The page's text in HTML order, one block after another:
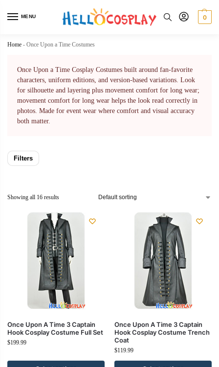
MENU 0
Home - Once Upon a Time Costumes
Once Upon a Time Cosplay Costumes built around fan-favorite
characters, uniform editions, and version-based variations. Look
for silhouette and layering plus movement comfort for long wear;
movement comfort for long wear helps the look read correctly in
photos. Made for event wear where comfort and visual accuracy
both matter.
Filters
Showing all 16 results
Once Upon A Time 3 Captain
Hook Cosplay Costume Full Set
$199.99
Once Upon A Time 3 Captain
Hook Cosplay Costume Trench
Coat
$119.99